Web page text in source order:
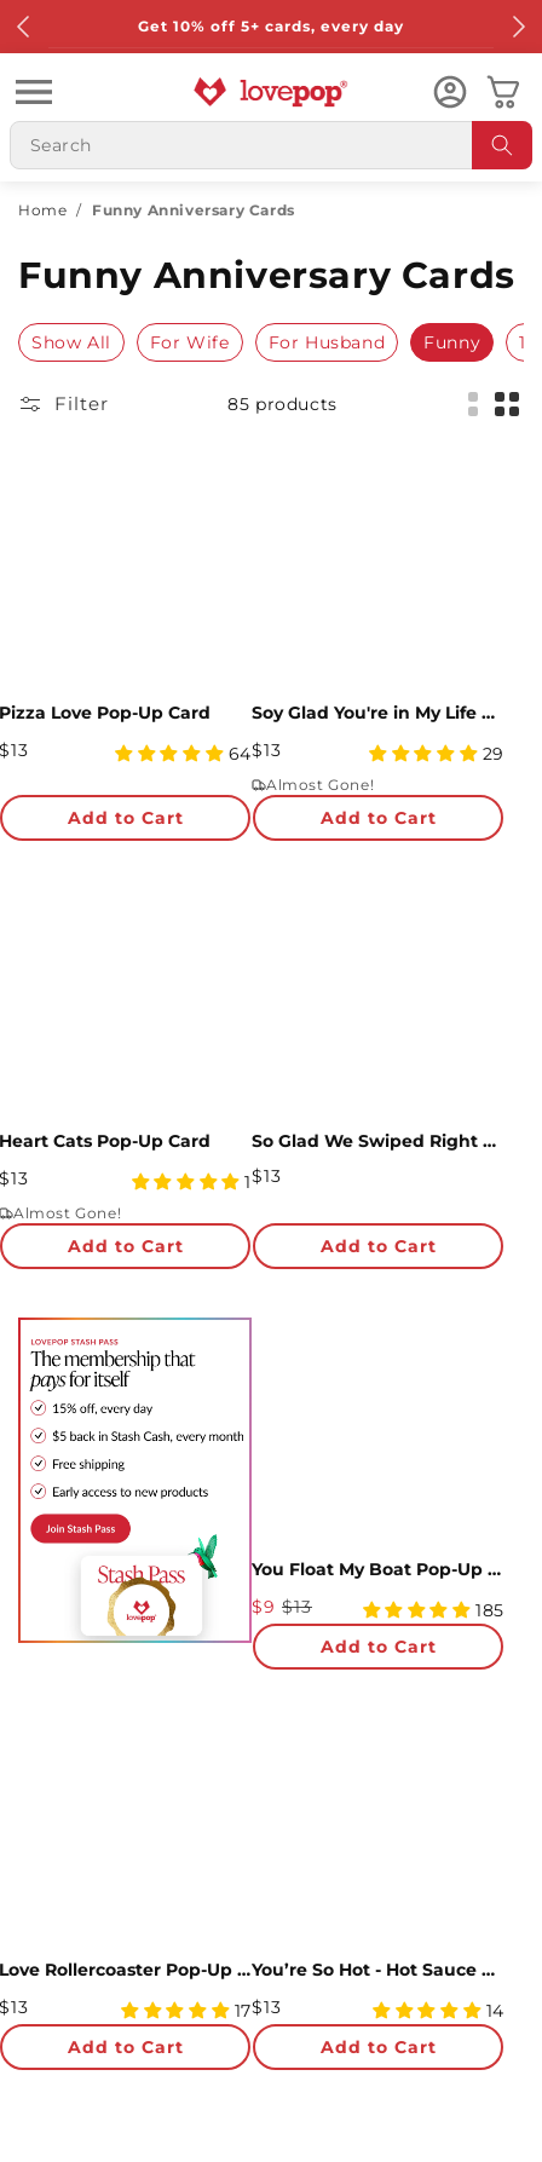
Skip to
content
Get 10% off 5+ cards, every day
Cart
Home / Funny Anniversary Cards
Funny Anniversary Cards
Show All For Wife For Husband Funny
Filter 85 products
Pizza Love Pop-Up Card
$13
4.95
rating
64
Add to Cart
Soy Glad You're in My Life Sushi Pop-Up Card
Regular
Price
$13
4.97
star
rating
29
Almost Gone!
Add to Cart
Heart Cats Pop-Up Card
$13
5
rating
1
Almost Gone!
Add to Cart
So Glad We Swiped Right Pop-Up Card
Regular
$13
Add to Cart
You Float My Boat Pop-Up Card
Sale
Price
$9 $13
4.98
star
rating
185
Add to Cart
Love Rollercoaster Pop-Up Card
$13
4.94
star
rating
17
Add to Cart
You’re So Hot - Hot Sauce Pop-Up Card
Regular
Price
$13
4.93
star
rating
14
Add to Cart